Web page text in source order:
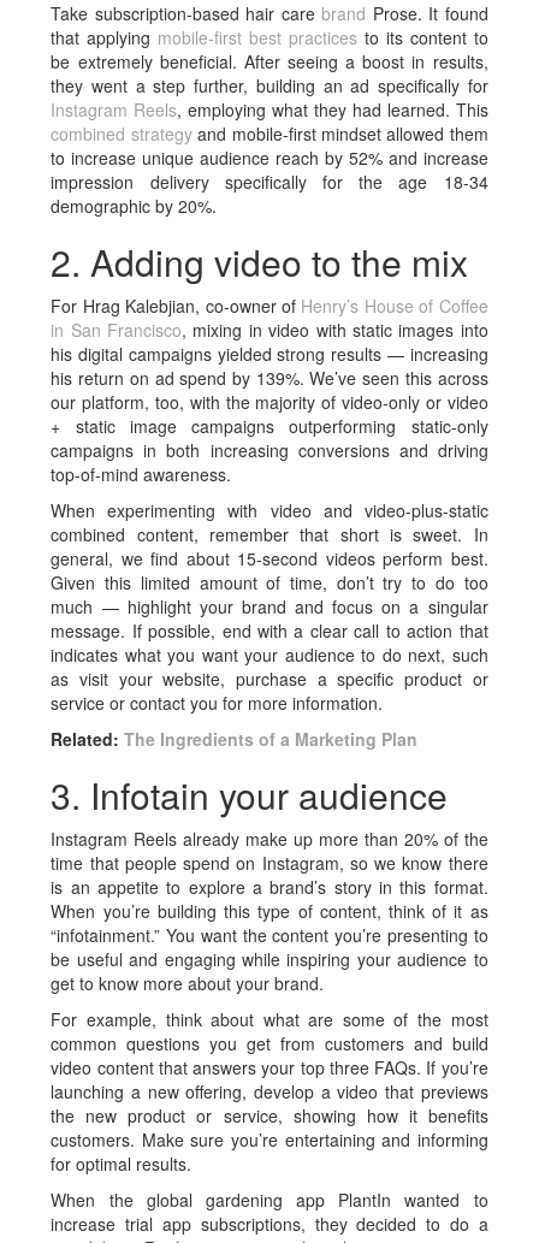
Take subscription-based hair care brand Prose. It found
that applying mobile-first best practices to its content to
be extremely beneficial. After seeing a boost in results,
they went a step further, building an ad specifically for
Instagram Reels, employing what they had learned. This
combined strategyand mobile-first mindset allowed them
to increase unique audience reach by 52% and increase
impression delivery specifically for the age 18-34
demographic by 20%.
2. Adding video to the mix
For Hrag Kalebjian, co-owner of Henry’s House of Coffee
in San Francisco, mixing in video with static images into
his digital campaigns yielded strong results — increasing
his return on ad spend by 139%. We’ve seen this across
our platform, too, with the majority of video-only or video
+ static image campaigns outperforming static-only
campaigns in both increasing conversions and driving
top-of-mind awareness.
When experimenting with video and video-plus-static
combined content, remember that short is sweet. In
general, we find about 15-second videos perform best.
Given this limited amount of time, don’t try to do too
much — highlight your brand and focus on a singular
message. If possible, end with a clear call to action that
indicates what you want your audience to do next, such
as visit your website, purchase a specific product or
service or contact you for more information.
Related:The Ingredients of a Marketing Plan
3. Infotain your audience
Instagram Reels already make up more than 20% of the
time that people spend on Instagram, so we know there
is an appetite to explore a brand’s story in this format.
When you’re building this type of content, think of it as
“infotainment.” You want the content you’re presenting to
be useful and engaging while inspiring your audience to
get to know more about your brand.
For example, think about what are some of the most
common questions you get from customers and build
video content that answers your top three FAQs. If you’re
launching a new offering, develop a video that previews
the new product or service, showing how it benefits
customers. Make sure you’re entertaining and informing
for optimal results.
When the global gardening app PlantIn wanted to
increase trial app subscriptions, they decided to do a